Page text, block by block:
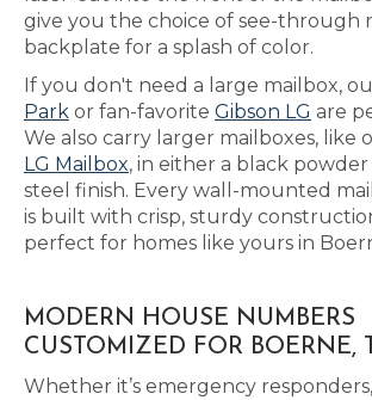
give you the choice of see-through
backplate for a splash of color.
If you don't need a large mailbox,
Park or fan-favorite Gibson LG are
We also carry larger mailboxes, like
LG Mailbox, in either a black
steel finish. Every wall-mounted
is built with crisp, sturdy
perfect for homes like yours in
MODERN HOUSE NUMBERS
CUSTOMIZED FOR BOERNE,
Whether it’s emergency